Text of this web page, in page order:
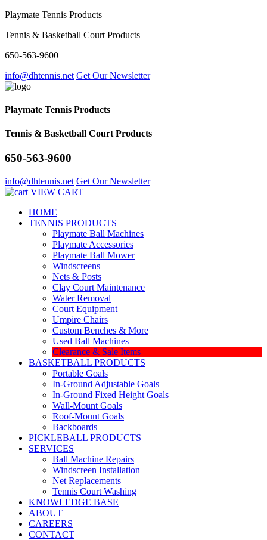
Playmate Tennis Products
Tennis & Basketball Court Products
650-563-9600
info@dhtennis.net Get Our Newsletter
Playmate Tennis Products
Tennis & Basketball Court Products
650-563-9600
info@dhtennis.net Get Our Newsletter
VIEW CART
HOME
TENNIS PRODUCTS
Playmate Ball Machines
Playmate Accessories
Playmate Ball Mower
Windscreens
Nets & Posts
Clay Court Maintenance
Water Removal
Court Equipment
Umpire Chairs
Custom Benches & More
Used Ball Machines
Clearance & Sale Items
BASKETBALL PRODUCTS
Portable Goals
In-Ground Adjustable Goals
In-Ground Fixed Height Goals
Wall-Mount Goals
Roof-Mount Goals
Backboards
PICKLEBALL PRODUCTS
SERVICES
Ball Machine Repairs
Windscreen Installation
Net Replacements
Tennis Court Washing
KNOWLEDGE BASE
ABOUT
CAREERS
CONTACT